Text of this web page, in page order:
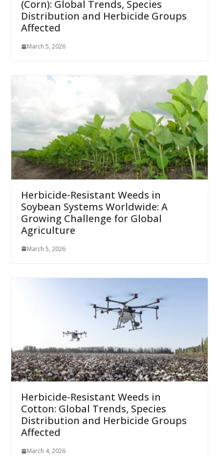
(Corn): Global Trends, Species
Distribution and Herbicide Groups
Affected
March 5, 2026
Herbicide-Resistant Weeds in
Soybean Systems Worldwide: A
Growing Challenge for Global
Agriculture
March 5, 2026
Herbicide-Resistant Weeds in
Cotton: Global Trends, Species
Distribution and Herbicide Groups
Affected
March 4, 2026